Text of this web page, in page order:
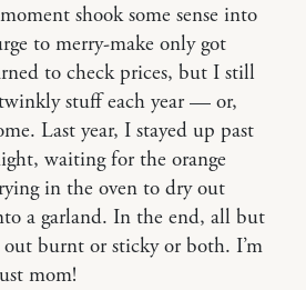
shook some sense into
to merry-make only got
to check prices, but I still
stuff each year — or,
Last year, I stayed up past
waiting for the orange
in the oven to dry out
a garland. In the end, all but
burnt or sticky or both. I’m
mom!